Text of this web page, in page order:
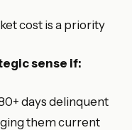
cost is a priority
sense if:
days delinquent
them current